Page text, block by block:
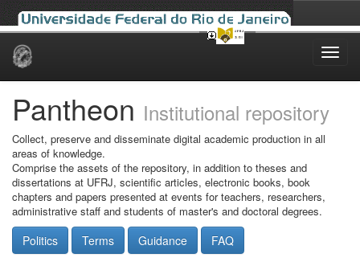
Skip
Pantheon Institutional repository
Collect, preserve and disseminate digital academic production in all
areas of knowledge.
Comprise the assets of the repository, in addition to theses and
dissertations at UFRJ, scientific articles, electronic books, book
chapters and papers presented at events for teachers, researchers,
administrative staff and students of master's and doctoral degrees.
Politics Terms Guidance FAQ